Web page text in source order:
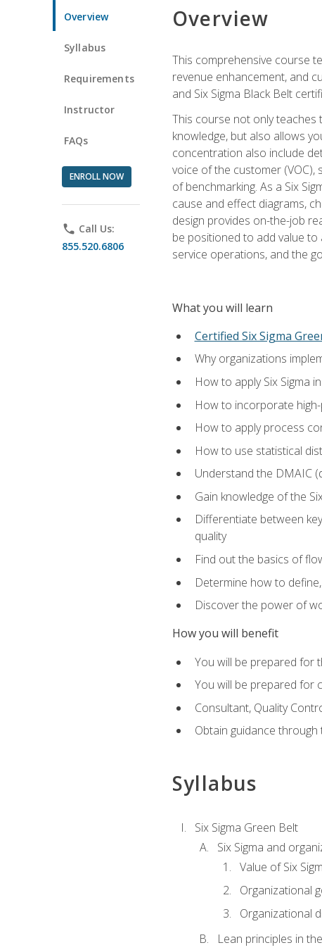
Overview
Syllabus
Requirements
Instructor
FAQs
ENROLL NOW
phone Call Us:
855.520.6806
Overview
This comprehensive course
revenue enhancement, and
and Six Sigma Black Belt
This course not only teaches
knowledge, but also allows
concentration also include
voice of the customer (VOC),
of benchmarking. As a Six
cause and effect diagrams,
design provides on-the-job
be positioned to add value
service operations, and the
What you will learn
Certified Six Sigma
Why organizations
How to apply Six Sigma
How to incorporate
How to apply process
How to use statistical
Understand the DMAIC
Gain knowledge of the
Differentiate between
quality
Find out the basics of
Determine how to
Discover the power of
How you will benefit
You will be prepared for
You will be prepared for
Consultant, Quality
Obtain guidance
Syllabus
Six Sigma Green Belt
Six Sigma and
Value of Six
Organizational
Organizational
Lean principles in